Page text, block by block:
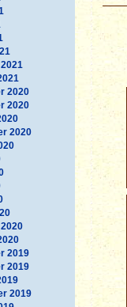
2020
2020
2020
2019
2019
2019